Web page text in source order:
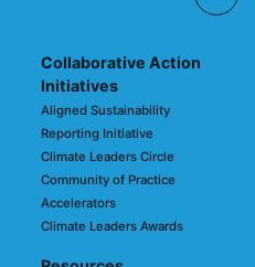
Collaborative Action
Initiatives
Aligned Sustainability
Reporting Initiative
Climate Leaders Circle
Community of Practice
Accelerators
Climate Leaders Awards